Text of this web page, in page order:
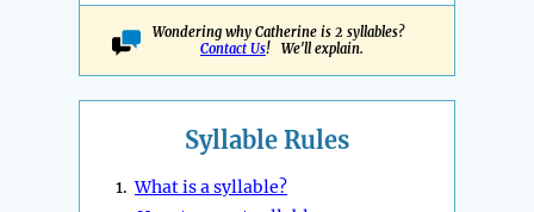
Wondering why Catherine is 2 syllables?
Contact Us! We'll explain.
Syllable Rules
1.What is a syllable?